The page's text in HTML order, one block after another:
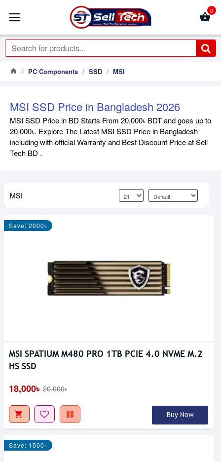
0
PC Components SSD MSI
MSI SSD Price in Bangladesh 2026
MSI SSD Price in BD Starts From 20,000৳ BDT and goes up to
20,000৳. Explore The Latest MSI SSD Price in Bangladesh
including with official Warranty and Best Discount Price at Sell
Tech BD .
MSI
Save: 2000৳
MSI SPATIUM M480 PRO 1TB PCIE 4.0 NVME M.2
HS SSD
18,000৳ 20,000৳
Buy Now
Save: 1500৳